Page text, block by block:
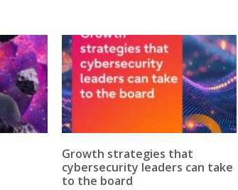
Growth strategies that
cybersecurity leaders can take
to the board